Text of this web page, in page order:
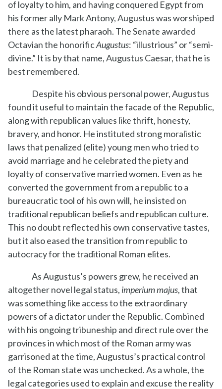
of loyalty to him, and having conquered Egypt from
his former ally Mark Antony, Augustus was worshiped
there as the latest pharaoh. The Senate awarded
Octavian the honorificAugustus: “illustrious” or “semi-
divine.” It is by that name, Augustus Caesar, that he is
best remembered.
Despite his obvious personal power, Augustus
found it useful to maintain the facade of the Republic,
along with republican values like thrift, honesty,
bravery, and honor. He instituted strong moralistic
laws that penalized (elite) young men who tried to
avoid marriage and he celebrated the piety and
loyalty of conservative married women. Even as he
converted the government from a republic to a
bureaucratic tool of his own will, he insisted on
traditional republican beliefs and republican culture.
This no doubt reflected his own conservative tastes,
but it also eased the transition from republic to
autocracy for the traditional Roman elites.
As Augustus’s powers grew, he received an
altogether novel legal status, imperium majus, that
was something like access to the extraordinary
powers of a dictator under the Republic. Combined
with his ongoing tribuneship and direct rule over the
provinces in which most of the Roman army was
garrisoned at the time, Augustus’s practical control
of the Roman state was unchecked. As a whole, the
legal categories used to explain and excuse the reality